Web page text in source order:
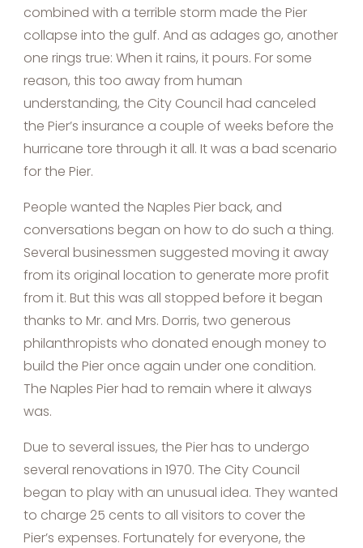
combined with a terrible storm made the Pier
collapse into the gulf. And as adages go, another
one rings true: When it rains, it pours. For some
reason, this too away from human
understanding, the City Council had canceled
the Pier’s insurance a couple of weeks before the
hurricane tore through it all. It was a bad scenario
for the Pier.
People wanted the Naples Pier back, and
conversations began on how to do such a thing.
Several businessmen suggested moving it away
from its original location to generate more profit
from it. But this was all stopped before it began
thanks to Mr. and Mrs. Dorris, two generous
philanthropists who donated enough money to
build the Pier once again under one condition.
The Naples Pier had to remain where it always
was.
Due to several issues, the Pier has to undergo
several renovations in 1970. The City Council
began to play with an unusual idea. They wanted
to charge 25 cents to all visitors to cover the
Pier’s expenses. Fortunately for everyone, the